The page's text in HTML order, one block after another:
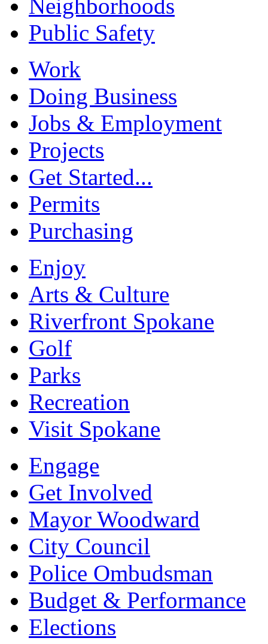
Neighborhoods
Public Safety
Work
Doing Business
Jobs & Employment
Projects
Get Started...
Permits
Purchasing
Enjoy
Arts & Culture
Riverfront Spokane
Golf
Parks
Recreation
Visit Spokane
Engage
Get Involved
Mayor Woodward
City Council
Police Ombudsman
Budget & Performance
Elections